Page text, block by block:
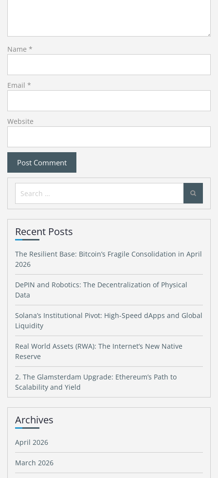
Name *
Email *
Website
Search
for:
Recent Posts
The Resilient Base: Bitcoin’s Fragile Consolidation in April
2026
DePIN and Robotics: The Decentralization of Physical
Data
Solana’s Institutional Pivot: High-Speed dApps and Global
Liquidity
Real World Assets (RWA): The Internet’s New Native
Reserve
2. The Glamsterdam Upgrade: Ethereum’s Path to
Scalability and Yield
Archives
April 2026
March 2026